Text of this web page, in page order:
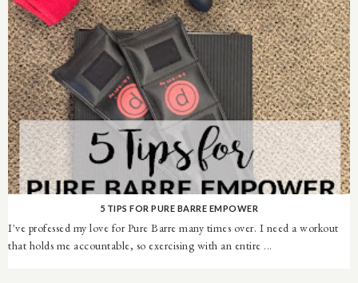
5 TIPS FOR PURE BARRE EMPOWER
I've professed my love for Pure Barre many times over. I need a workout
that holds me accountable, so exercising with an entire ...